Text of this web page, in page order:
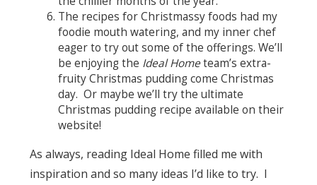
The recipes for Christmassy foods had my
foodie mouth watering, and my inner chef
eager to try out some of the offerings. We’ll
be enjoying the Ideal Hometeam’s extra-
fruity Christmas pudding come Christmas
day. Or maybe we’ll try the ultimate
Christmas pudding recipe available on their
website!
As always, reading Ideal Home filled me with
inspiration and so many ideas I’d like to try. I